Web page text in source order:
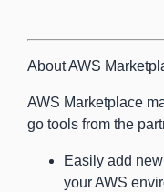
About AWS
AWS Marketplace
go tools from the
Easily add
your AWS